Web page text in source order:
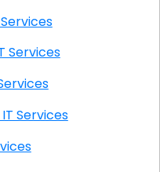
IT Services
IT Services
IT Services
Onsite IT Services